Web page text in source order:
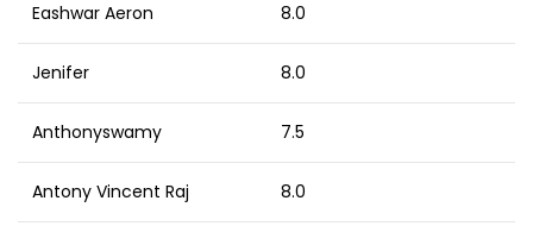
Eashwar Aeron 8.0
Jenifer 8.0
Anthonyswamy 7.5
Antony Vincent Raj 8.0